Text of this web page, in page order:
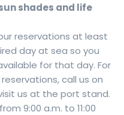
shades and life
reservations at least
day at sea so you
for that day. For
call us on
us at the port stand.
9:00 a.m. to 11:00